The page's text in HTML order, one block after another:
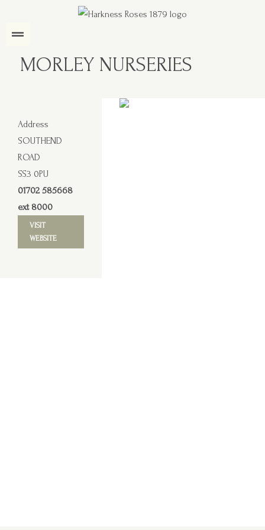
MORLEY NURSERIES
Address
SOUTHEND
ROAD
SS3 0PU
01702 585668
ext 8000
VISIT
WEBSITE